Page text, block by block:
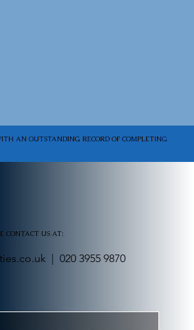
CONTACT US AT:
| 020 3955 9870
AN OUTSTANDING RECORD OF COMPLETING